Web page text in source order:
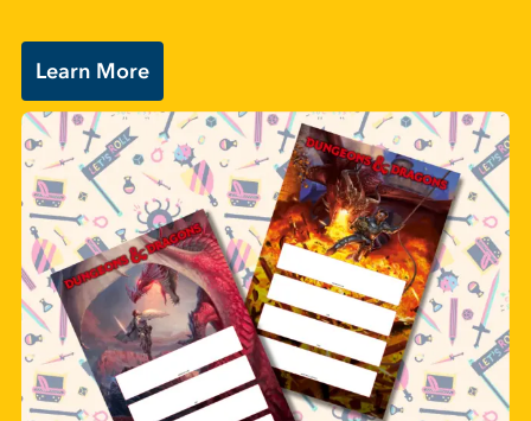
Learn More